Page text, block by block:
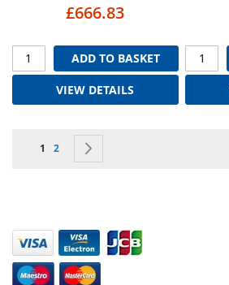
£666.83
ADD TO BASKET
VIEW DETAILS
Page
You're currently reading page
1 Page
2